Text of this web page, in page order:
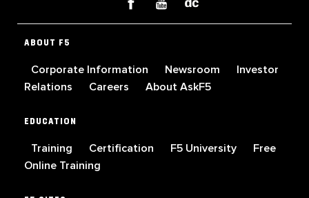
ABOUT F5
Corporate Information Newsroom
Investor
Relations
Careers About AskF5
EDUCATION
Training Certification F5 University
Free
Online Training